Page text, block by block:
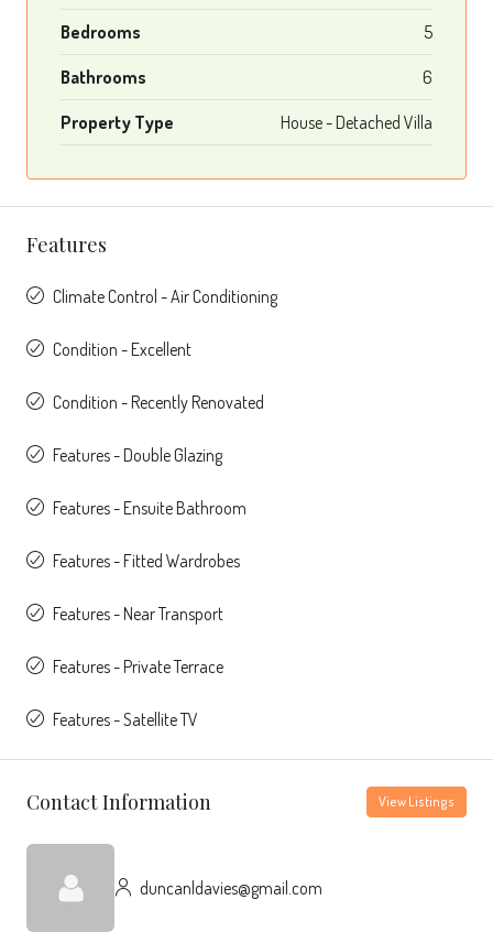
Bedrooms 5
Bathrooms 6
Property Type House - Detached Villa
Features
Climate Control - Air Conditioning
Condition - Excellent
Condition - Recently Renovated
Features - Double Glazing
Features - Ensuite Bathroom
Features - Fitted Wardrobes
Features - Near Transport
Features - Private Terrace
Features - Satellite TV
Contact Information View Listings
duncanldavies@gmail.com